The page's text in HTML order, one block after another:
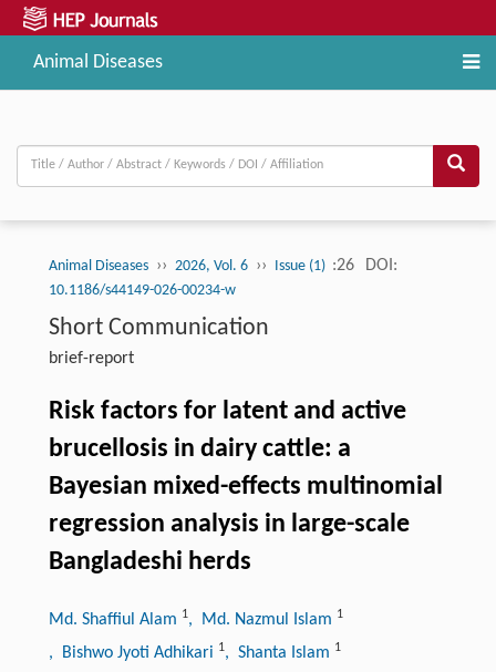
Animal Diseases
Animal Diseases ›› 2026, Vol. 6 ›› Issue (1) :26 DOI:
10.1186/s44149-026-00234-w
Short Communication
brief-report
Risk factors for latent and active
brucellosis in dairy cattle: a
Bayesian mixed-effects multinomial
regression analysis in large-scale
Bangladeshi herds
Md. Shaffiul Alam 1, Md. Nazmul Islam 1
, Bishwo Jyoti Adhikari 1, Shanta Islam 1